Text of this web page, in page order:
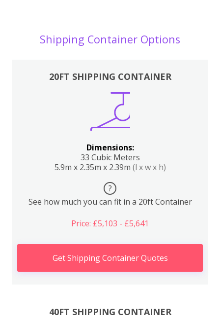
Shipping Container Options
20FT SHIPPING CONTAINER
Dimensions:
33 Cubic Meters
5.9m x 2.35m x 2.39m (l x w x h)
?
See how much you can fit in a 20ft Container
Price: £5,103 - £5,641
Get Shipping Container Quotes
40FT SHIPPING CONTAINER